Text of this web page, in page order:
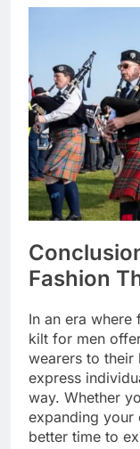
Fashion
In an era where
kilt for men
wearers to their
express
way. Whether
expanding your
better time to